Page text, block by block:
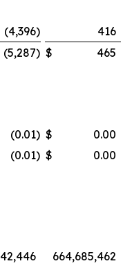
(4,396)
416
(5,287) $ 465
(0.01) $
0.00
(0.01) $ 0.00
664,685,462